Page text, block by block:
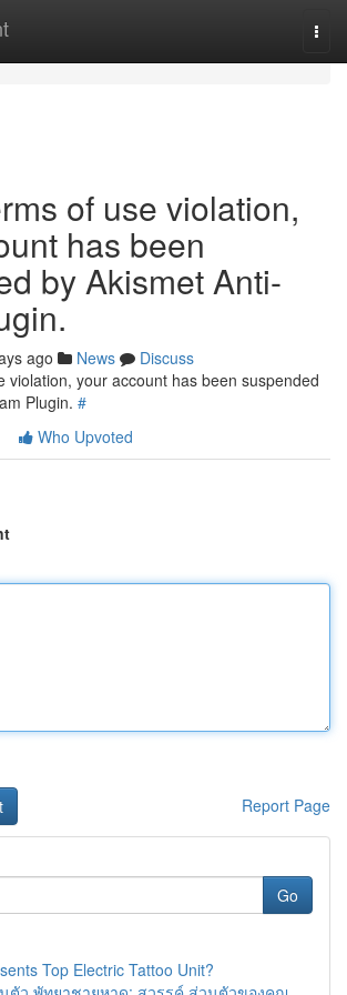
of use violation,
has been
by Akismet Anti-
ago News
Discuss
violation, your account has been suspended
Plugin. #
Who Upvoted
Report Page
Go
Top Electric Tattoo Unit?